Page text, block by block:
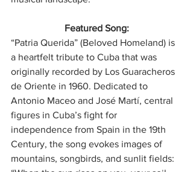
Featured Song:
“Patria Querida” (Beloved Homeland) is
a heartfelt tribute to Cuba that was
originally recorded by Los Guaracheros
de Oriente in 1960. Dedicated to
Antonio Maceo and José Martí, central
figures in Cuba’s fight for
independence from Spain in the 19th
Century, the song evokes images of
mountains, songbirds, and sunlit fields: